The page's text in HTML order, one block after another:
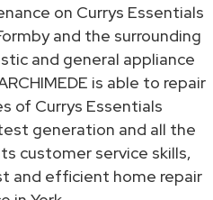
on Currys Essentials
and the surrounding
and general appliance
is able to repair
of Currys Essentials
generation and all the
customer service skills,
and efficient home repair